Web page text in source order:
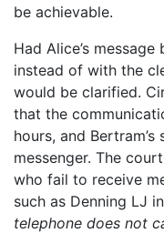
be achievable.
Had Alice’s
instead of with the
would be clarified.
that the
hours, and
messenger. The
who fail to receive
such as Denning LJ in
telephone does not